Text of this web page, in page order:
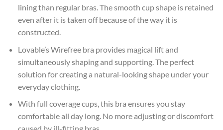
lining than regular bras. The smooth cup shape is retained
even after it is taken off because of the way it is
constructed.
Lovable’s Wirefree bra provides magical lift and
simultaneously shaping and supporting. The perfect
solution for creating a natural-looking shape under your
everyday clothing.
With full coverage cups, this bra ensures you stay
comfortable all day long. No more adjusting or discomfort